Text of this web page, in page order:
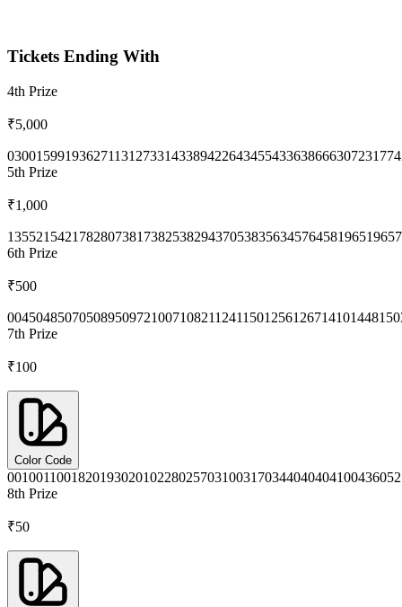
Tickets Ending With
4th Prize
₹5,000
0300159919362711312733143389422643455433638666307231
5th Prize
₹1,000
1355215421782807381738253829437053835634576458196519
6th Prize
₹500
0045048507050895097210071082112411501256126714101448
7th Prize
₹100
Color Code
0010011001820193020102280257031003170344040404100436
8th Prize
₹50